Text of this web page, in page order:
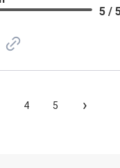
5 /
4 5 ›